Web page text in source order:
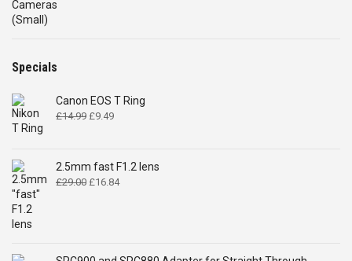
Specials
Canon EOS T Ring
£14.99 Original
£14.99.
£9.49Current
£9.49.
2.5mm fast F1.2 lens
£29.00 Original
£16.84Current